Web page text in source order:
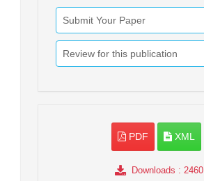
Submit Your Paper
Review for this publication
PDF XML
Downloads : 2460